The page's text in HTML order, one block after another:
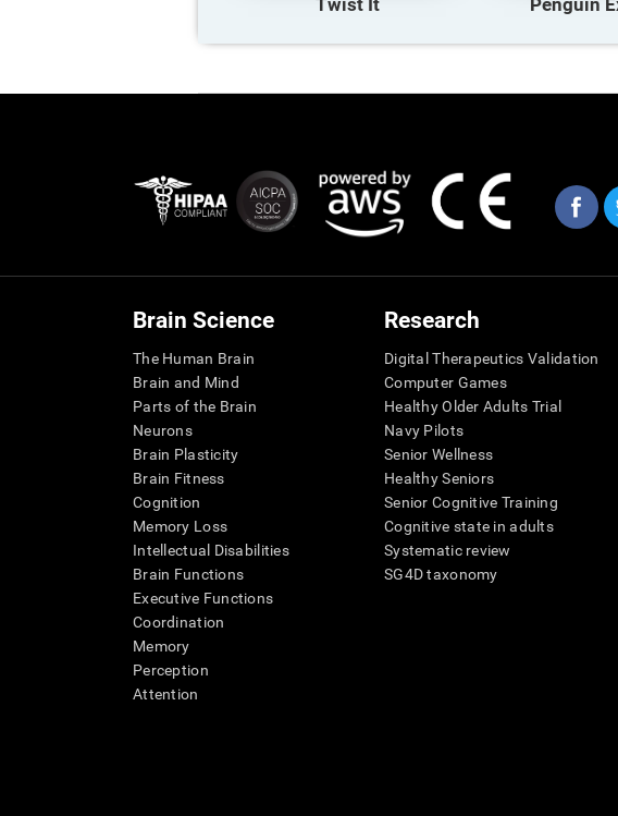
Twist It Penguin
Brain Science
The Human Brain
Brain and Mind
Parts of the Brain
Neurons
Brain Plasticity
Brain Fitness
Cognition
Memory Loss
Intellectual Disabilities
Brain Functions
Executive Functions
Coordination
Memory
Perception
Attention
Research
Digital Therapeutics Validation
Computer Games
Healthy Older Adults Trial
Navy Pilots
Senior Wellness
Healthy Seniors
Senior Cognitive Training
Cognitive state in adults
Systematic review
SG4D taxonomy